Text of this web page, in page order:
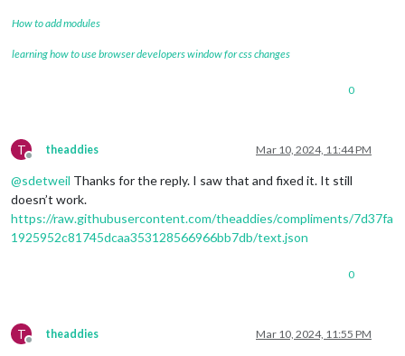
How to add modules
learning how to use browser developers window for css changes
0
T
Offline
theaddies Mar 10, 2024, 11:44 PM
@sdetweil Thanks for the reply. I saw that and fixed it. It still
doesn’t work.
https://raw.githubusercontent.com/theaddies/compliments/7d37fa
1925952c81745dcaa353128566966bb7db/text.json
0
T
Offline
theaddies Mar 10, 2024, 11:55 PM